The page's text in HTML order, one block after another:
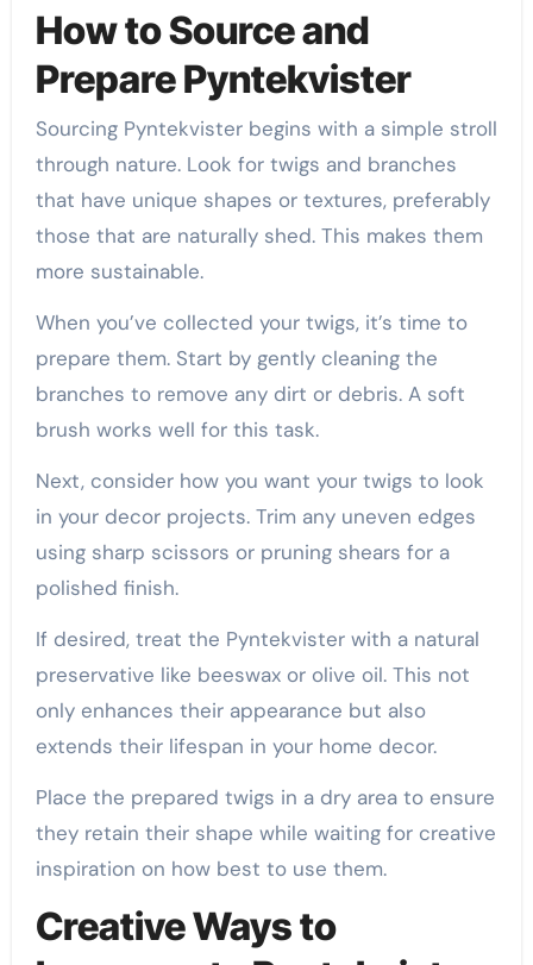
How to Source and
Prepare Pyntekvister
Sourcing Pyntekvister begins with a simple stroll
through nature. Look for twigs and branches
that have unique shapes or textures, preferably
those that are naturally shed. This makes them
more sustainable.
When you’ve collected your twigs, it’s time to
prepare them. Start by gently cleaning the
branches to remove any dirt or debris. A soft
brush works well for this task.
Next, consider how you want your twigs to look
in your decor projects. Trim any uneven edges
using sharp scissors or pruning shears for a
polished finish.
If desired, treat the Pyntekvister with a natural
preservative like beeswax or olive oil. This not
only enhances their appearance but also
extends their lifespan in your home decor.
Place the prepared twigs in a dry area to ensure
they retain their shape while waiting for creative
inspiration on how best to use them.
Creative Ways to